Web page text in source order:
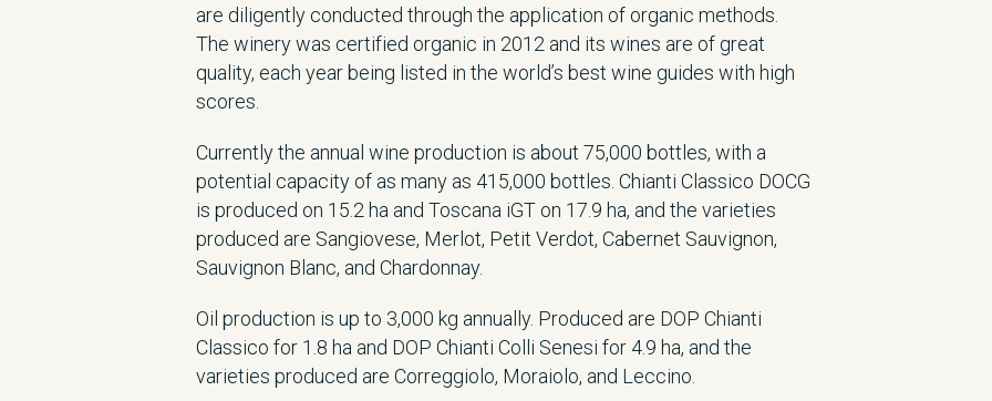
are diligently conducted through the application of organic methods.
The winery was certified organic in 2012 and its wines are of great
quality, each year being listed in the world’s best wine guides with high
scores.
Currently the annual wine production is about 75,000 bottles, with a
potential capacity of as many as 415,000 bottles. Chianti Classico DOCG
is produced on 15.2 ha and Toscana iGT on 17.9 ha, and the varieties
produced are Sangiovese, Merlot, Petit Verdot, Cabernet Sauvignon,
Sauvignon Blanc, and Chardonnay.
Oil production is up to 3,000 kg annually. Produced are DOP Chianti
Classico for 1.8 ha and DOP Chianti Colli Senesi for 4.9 ha, and the
varieties produced are Correggiolo, Moraiolo, and Leccino.